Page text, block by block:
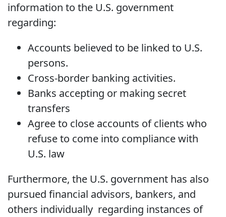
information to the U.S. government
regarding:
Accounts believed to be linked to U.S.
persons.
Cross-border banking activities.
Banks accepting or making secret
transfers
Agree to close accounts of clients who
refuse to come into compliance with
U.S. law
Furthermore, the U.S. government has also
pursued financial advisors, bankers, and
others individually regarding instances of